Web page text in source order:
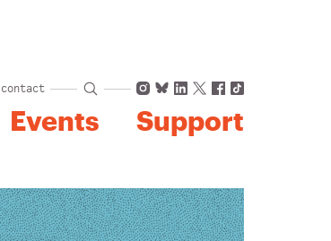
contact Instagram
Bluesky
LinkedIn
X Facebook
TikTok
Events Support